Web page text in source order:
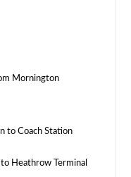
Mornington
to Coach Station
to Heathrow Terminal